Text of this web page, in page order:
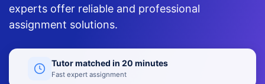
experts offer reliable and professional
assignment solutions.
Tutor matched in 20 minutes
Fast expert assignment